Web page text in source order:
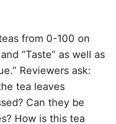
from 0-100 on
“Taste” as well as
Reviewers ask:
tea leaves
Can they be
How is this tea